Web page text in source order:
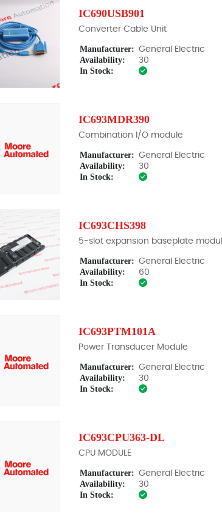
IC690USB901
Converter Cable Unit
Manufacturer: General Electric
Availability: 30
In Stock:
IC693MDR390
Combination I/O module
Manufacturer: General Electric
Availability: 30
In Stock:
IC693CHS398
5-slot expansion baseplate
Manufacturer: General Electric
Availability: 60
In Stock:
IC693PTM101A
Power Transducer Module
Manufacturer: General Electric
Availability: 30
In Stock:
IC693CPU363-DL
CPU MODULE
Manufacturer: General Electric
Availability: 30
In Stock: